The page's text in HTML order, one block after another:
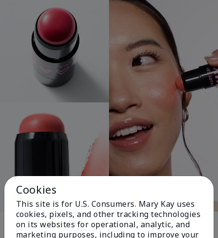
Pink Changing
Cookies
This site is for U.S. Consumers. Mary Kay uses
cookies, pixels, and other tracking technologies
on its websites for operational, analytic, and
marketing purposes, including to improve your